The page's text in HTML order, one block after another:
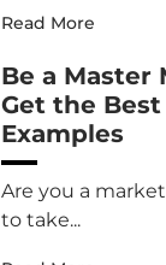
Read More
Be a Master
Get the Best
Examples
Are you a
to take...